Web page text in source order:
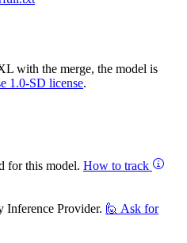
with the merge, the model is
1.0-SD license.
for this model. How to track
Inference Provider. 🙋 Ask for